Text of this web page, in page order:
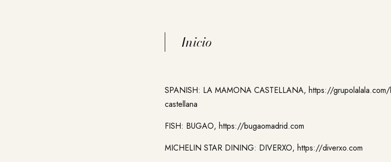
Inicio
SPANISH: LA MAMONA CASTELLANA, https://
castellana
FISH: BUGAO, https://bugaomadrid.com
MICHELIN STAR DINING: DIVERXO, https://diverxo.com